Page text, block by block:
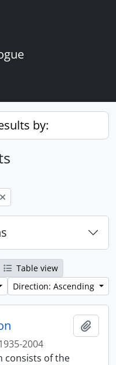
by:
Table view
Direction: Ascending
2004
consists of the